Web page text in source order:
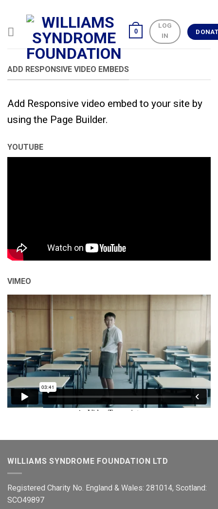
content
0
LOG
IN
ADD RESPONSIVE VIDEO EMBEDS
Add Responsive video embed to your site by
using the Page Builder.
YOUTUBE
VIMEO
WILLIAMS SYNDROME FOUNDATION LTD
Registered Charity No. England & Wales: 281014, Scotland:
SCO49897